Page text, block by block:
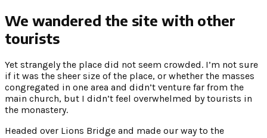
We wandered the site with other
tourists
Yet strangely the place did not seem crowded. I’m not sure
if it was the sheer size of the place, or whether the masses
congregated in one area and didn’t venture far from the
main church, but I didn’t feel overwhelmed by tourists in
the monastery.
Headed over Lions Bridge and made our way to the